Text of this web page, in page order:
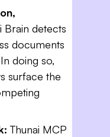
Brain detects
documents
doing so,
surface the
Thunai MCP